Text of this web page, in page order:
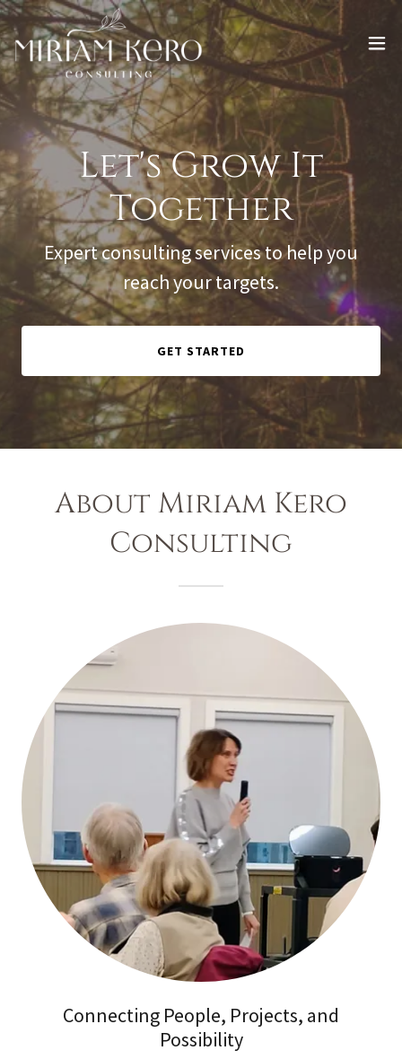
Let's Grow It
Together
Expert consulting services to help you
reach your targets.
GET STARTED
About Miriam Kero
Consulting
Connecting People, Projects, and
Possibility